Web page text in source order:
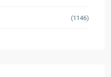
(1146)